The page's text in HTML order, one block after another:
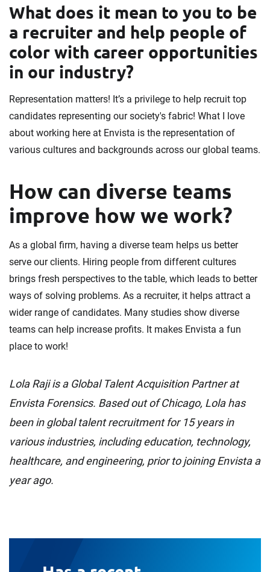
What does it mean to you to be
a recruiter and help people of
color with career opportunities
in our industry?
Representation matters! It’s a privilege to help recruit top
candidates representing our society's fabric! What I love
about working here at Envista is the representation of
various cultures and backgrounds across our global teams.
How can diverse teams
improve how we work?
As a global firm, having a diverse team helps us better
serve our clients. Hiring people from different cultures
brings fresh perspectives to the table, which leads to better
ways of solving problems. As a recruiter, it helps attract a
wider range of candidates. Many studies show diverse
teams can help increase profits. It makes Envista a fun
place to work!
Lola Raji is a Global Talent Acquisition Partner at
Envista Forensics. Based out of Chicago, Lola has
been in global talent recruitment for 15 years in
various industries, including education, technology,
healthcare, and engineering, prior to joining Envista a
year ago.